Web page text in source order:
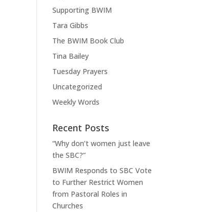
Supporting BWIM
Tara Gibbs
The BWIM Book Club
Tina Bailey
Tuesday Prayers
Uncategorized
Weekly Words
Recent Posts
“Why don’t women just leave
the SBC?”
BWIM Responds to SBC Vote
to Further Restrict Women
from Pastoral Roles in
Churches